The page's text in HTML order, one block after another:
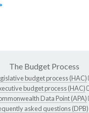
The Budget Process
budget process (HAC)
budget process (HAC)
Data Point (APA)
asked questions (DPB)